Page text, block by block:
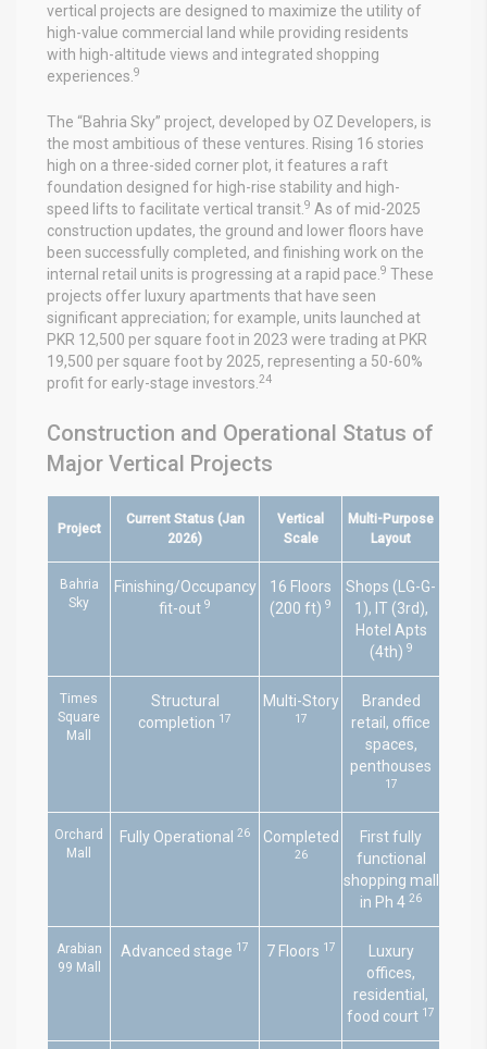
vertical projects are designed to maximize the utility of
high-value commercial land while providing residents
with high-altitude views and integrated shopping
experiences. 9
The “Bahria Sky” project, developed by OZ Developers, is
the most ambitious of these ventures. Rising 16 stories
high on a three-sided corner plot, it features a raft
foundation designed for high-rise stability and high-
speed lifts to facilitate vertical transit. 9 As of mid-2025
construction updates, the ground and lower floors have
been successfully completed, and finishing work on the
internal retail units is progressing at a rapid pace. 9 These
projects offer luxury apartments that have seen
significant appreciation; for example, units launched at
PKR 12,500 per square foot in 2023 were trading at PKR
19,500 per square foot by 2025, representing a 50-60%
profit for early-stage investors. 24
Construction and Operational Status of
Major Vertical Projects
Project
Current Status (Jan
2026)
Vertical
Scale
Multi-Purpose
Layout
Bahria
Sky
Finishing/Occupancy
fit-out 9
16 Floors
(200 ft) 9
Shops (LG-G-
1), IT (3rd),
Hotel Apts
(4th) 9
Times
Square
Mall
Structural
completion 17
Multi-Story
17
Branded
retail, office
spaces,
penthouses
17
Orchard
Mall
Fully Operational 26 Completed
26
First fully
functional
shopping mall
in Ph 4 26
Arabian
99 Mall
Advanced stage 17 7 Floors 17
Luxury
offices,
residential,
food court 17